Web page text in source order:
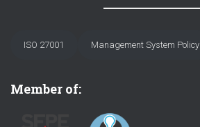
ISO 27001 Management System Policy
Member of: